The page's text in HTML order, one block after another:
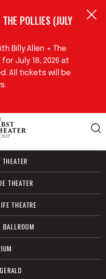
POLLIES (JULY
Billy Allen + The
July 18, 2026 at
All tickets will be
THEATER
THEATRE
BALLROOM